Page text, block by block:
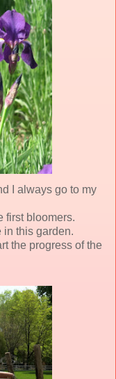
I always go to my
first bloomers.
in this garden.
the progress of the